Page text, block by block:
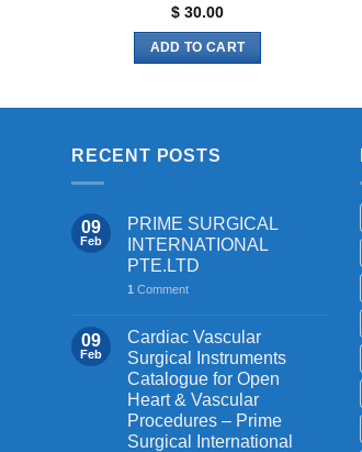
$ 30.00
ADD TO CART
RECENT POSTS
09
Feb
PRIME SURGICAL
INTERNATIONAL
PTE.LTD
1 Comment
09
Feb
Cardiac Vascular
Surgical Instruments
Catalogue for Open
Heart & Vascular
Procedures – Prime
Surgical International